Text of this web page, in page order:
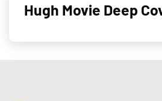
Hugh Movie Deep